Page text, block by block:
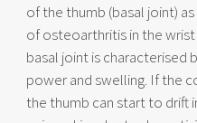
of the thumb (basal joint)
of osteoarthritis in the
basal joint is characterised
power and swelling. If the
the thumb can start to drift